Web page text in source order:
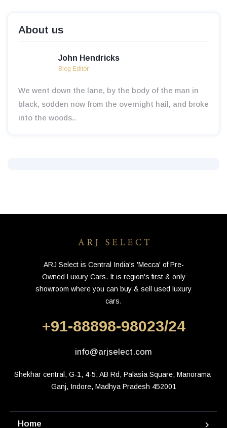
About us
John Hendricks
Blog Editor
We went down the lane, by the body of the man in
black, sodden now from the overnight hail, and broke
into the woods..
ARJ Select is Central India's 'Mecca' of Pre-
Owned Luxury Cars. It is region's first & only
showroom where you can buy & sell used luxury
cars.
+91-88898-98023/24
info@arjselect.com
Shekhar central, G-1, 4-5, AB Rd, Palasia Square, Manorama
Ganj, Indore, Madhya Pradesh 452001
Home